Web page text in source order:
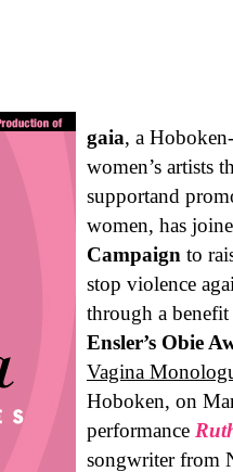
gaia, a
women’s artists
supportand
women, has
Campaign to
stop violence
through a
Ensler’s Obie
Vagina
Hoboken, on
performance
songwriter from